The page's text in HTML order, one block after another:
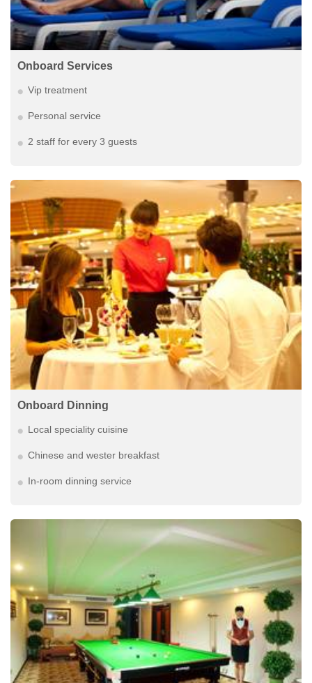
Onboard Services
Vip treatment
Personal service
2 staff for every 3 guests
Onboard Dinning
Local speciality cuisine
Chinese and wester breakfast
In-room dinning service